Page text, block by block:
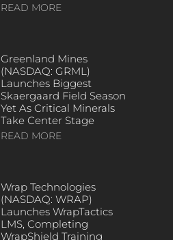
READ MORE
Greenland Mines
(NASDAQ: GRML)
Launches Biggest
Skaergaard Field Season
Yet As Critical Minerals
Take Center Stage
READ MORE
Wrap Technologies
(NASDAQ: WRAP)
Launches WrapTactics
LMS, Completing
WrapShield Training